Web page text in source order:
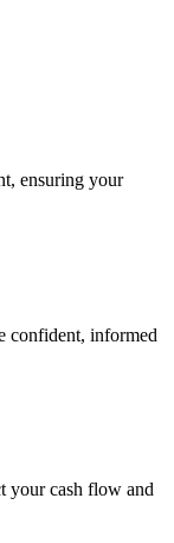
ensuring your
confident, informed
your cash flow and